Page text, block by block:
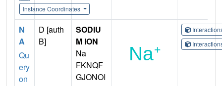
Instance Coordinates
N
A
Qu
ery
on
D [auth
B]
SODIU
M ION
Na
FKNQF
GJONOI